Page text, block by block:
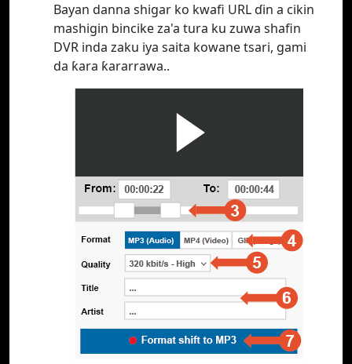
Bayan danna shigar ko kwafi URL ɗin a cikin
mashigin bincike za'a tura ku zuwa shafin
DVR inda zaku iya saita kowane tsari, gami
da ƙara ƙararrawa..